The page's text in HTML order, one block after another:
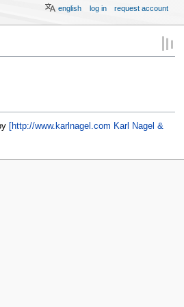
[http://www.karlnagel.com Karl Nagel &
english log in request account